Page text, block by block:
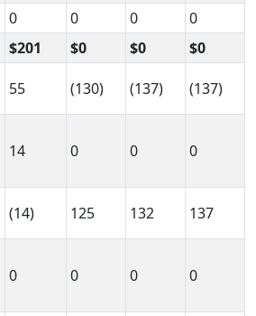
0 0 0
0
$201 $0 $0
$0
55 (130) (137) (137)
14 0 0 0
(14) 125 132 137
0 0 0 0